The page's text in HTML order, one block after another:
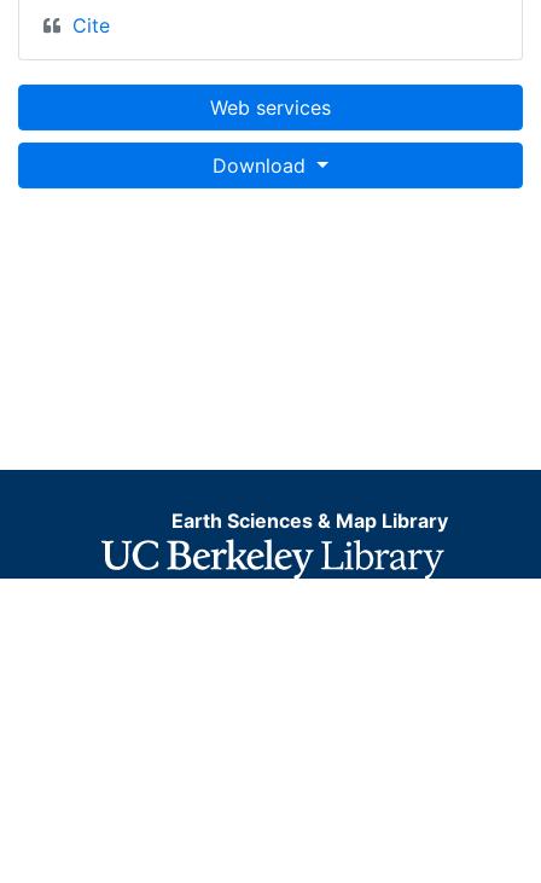
Cite
Web services
Download
Earth Sciences & Map Library